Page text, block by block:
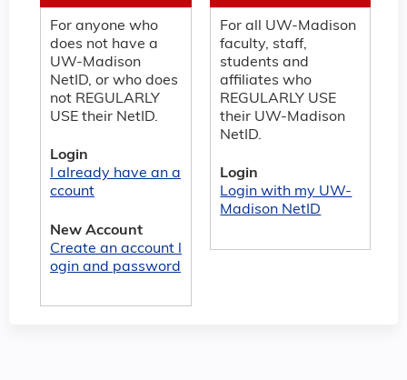
For all UW-Madison
faculty, staff,
students and
affiliates who
REGULARLY USE
their UW-Madison
NetID.
Login
Login with my UW-
Madison NetID
For anyone who
does not have a
UW-Madison
NetID, or who does
not REGULARLY
USE their NetID.
Login
I already have an a
ccount
New Account
Create an account l
ogin and password